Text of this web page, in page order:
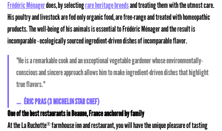
Frédéric Ménagerdoes, by selectingrare heritage breedsand treating them with the utmost care.
His poultry and livestock are fed only organic food, are free-range and treated with homeopathic
products. The well-being of his animals is essential to Frédéric Ménager and the result is
incomparable - ecologically sourced ingredient-driven dishes of incomparable flavor.
"He is a remarkable cook and an exceptional vegetable gardener whose environmentally-
conscious and sincere approach allows him to make ingredient-driven dishes that highlight
true flavors."
ÉRIC PRAS (3 MICHELIN STAR CHEF)
One of the best restaurants in Beaune, France anchored by family
At the La Ruchotte®farmhouse inn and restaurant, you will have the unique pleasure of tasting